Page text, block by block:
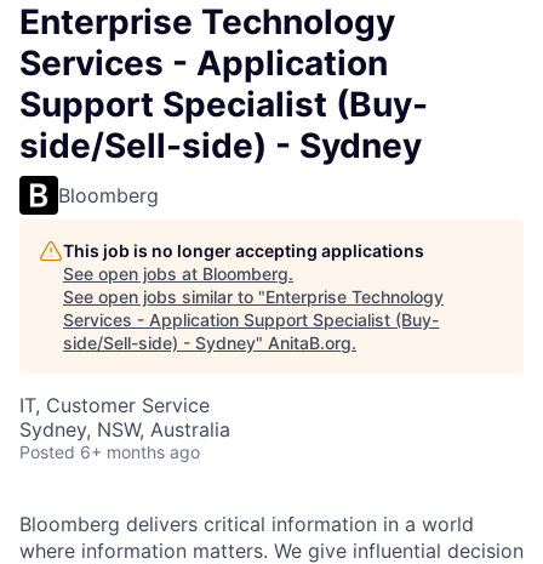
Enterprise Technology
Services - Application
Support Specialist (Buy-
side/Sell-side) - Sydney
Bloomberg
This job is no longer accepting applications
See open jobs at Bloomberg.
See open jobs similar to "Enterprise Technology
Services - Application Support Specialist (Buy-
side/Sell-side) - Sydney" AnitaB.org.
IT, Customer Service
Sydney, NSW, Australia
Posted 6+ months ago
Bloomberg delivers critical information in a world
where information matters. We give influential decision